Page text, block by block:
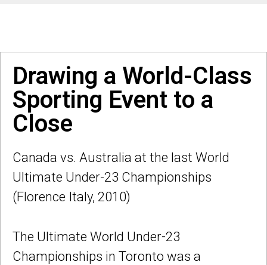
Drawing a World-Class
Sporting Event to a
Close
Canada vs. Australia at the last World
Ultimate Under-23 Championships
(Florence Italy, 2010)
The Ultimate World Under-23
Championships in Toronto was a